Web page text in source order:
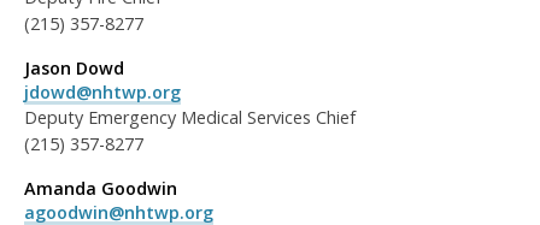
(215) 357-8277
Jason Dowd
jdowd@nhtwp.org
Deputy Emergency Medical Services Chief
(215) 357-8277
Amanda Goodwin
agoodwin@nhtwp.org